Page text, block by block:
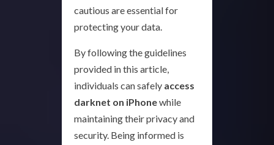
cautious are essential for
protecting your data.
By following the guidelines
provided in this article,
individuals can safely access
darknet on iPhonewhile
maintaining their privacy and
security. Being informed is